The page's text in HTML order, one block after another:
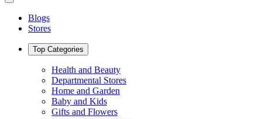
Blogs
Stores
Top Categories
Health and Beauty
Departmental Stores
Home and Garden
Baby and Kids
Gifts and Flowers